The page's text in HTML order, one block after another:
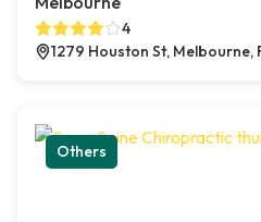
4
1279 Houston St, Melbourne,
Others